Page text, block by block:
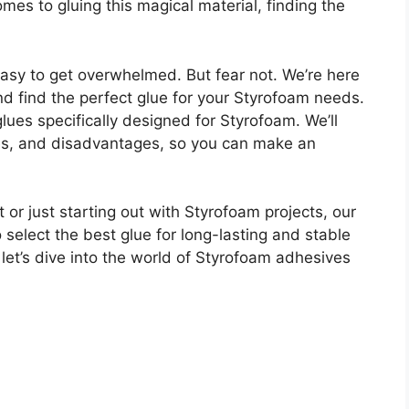
to gluing this magical material, finding the
to get overwhelmed. But fear not. We’re here
find the perfect glue for your Styrofoam needs.
specifically designed for Styrofoam. We’ll
and disadvantages, so you can make an
or just starting out with Styrofoam projects, our
the best glue for long-lasting and stable
dive into the world of Styrofoam adhesives